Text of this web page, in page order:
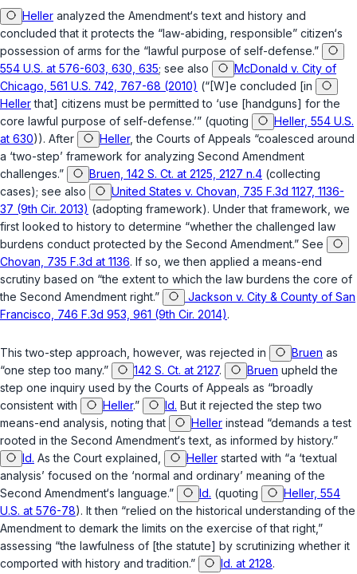
Heller analyzed the Amendment‘s text and history and
concluded that it protects the “law-abiding, ‍​‌‌‌​‌​​​​‌‌‌​​‌​​‌​​​​​‌‌​​​​​‌‌​‌​‌​​​​​‌​‌‌‌‌‍responsible” citizen‘s
possession of arms for the “lawful purpose of self-defense.”
554 U.S. at 576-603, 630, 635; see also
McDonald v. City of
Chicago, 561 U.S. 742, 767-68 (2010) (“[W]e concluded [in
Hellerthat] citizens must be permitted to ‘use [handguns] for the
core lawful purpose of self-defense.’” (quoting
Heller, 554 U.S.
at 630)). After Heller, the Courts of Appeals “coalesced around
a ‘two-step’ framework for analyzing Second Amendment
challenges.”
Bruen, 142 S. Ct. at 2125, 2127 n.4 (collecting
cases); see also
United States v. Chovan, 735 F.3d 1127, 1136-
37 (9th Cir. 2013) (adopting framework). Under that framework, we
first looked to history to determine “whether the challenged law
burdens conduct protected by the Second Amendment.” See
Chovan, 735 F.3d at 1136. If so, we then applied a means-end
scrutiny based on “the extent to which the law burdens the core of
the Second Amendment right.”
Jackson v. City & County of San
Francisco, 746 F.3d 953, 961 (9th Cir. 2014).
This two-step approach, however, was rejected in Bruen as
“one step too many.”
142 S. Ct. at 2127. Bruen upheld the
step one inquiry used by the Courts of Appeals as “broadly
consistent with
Heller.” Id. But it rejected the step two
means-end analysis, noting that
Heller instead “demands a test
rooted in the Second Amendment‘s text, as informed by history.”
Id. As the Court explained, Heller started with “a ‘textual
analysis’ focused on the ‘normal and ordinary’ meaning of the
Second Amendment‘s language.”
Id. (quoting
Heller, 554
U.S. at 576-78). It then “relied on the historical understanding of the
Amendment to demark the limits on the exercise of that right,”
assessing “the lawfulness of [the statute] by scrutinizing whether it
comported with history and tradition.”
Id. at 2128.